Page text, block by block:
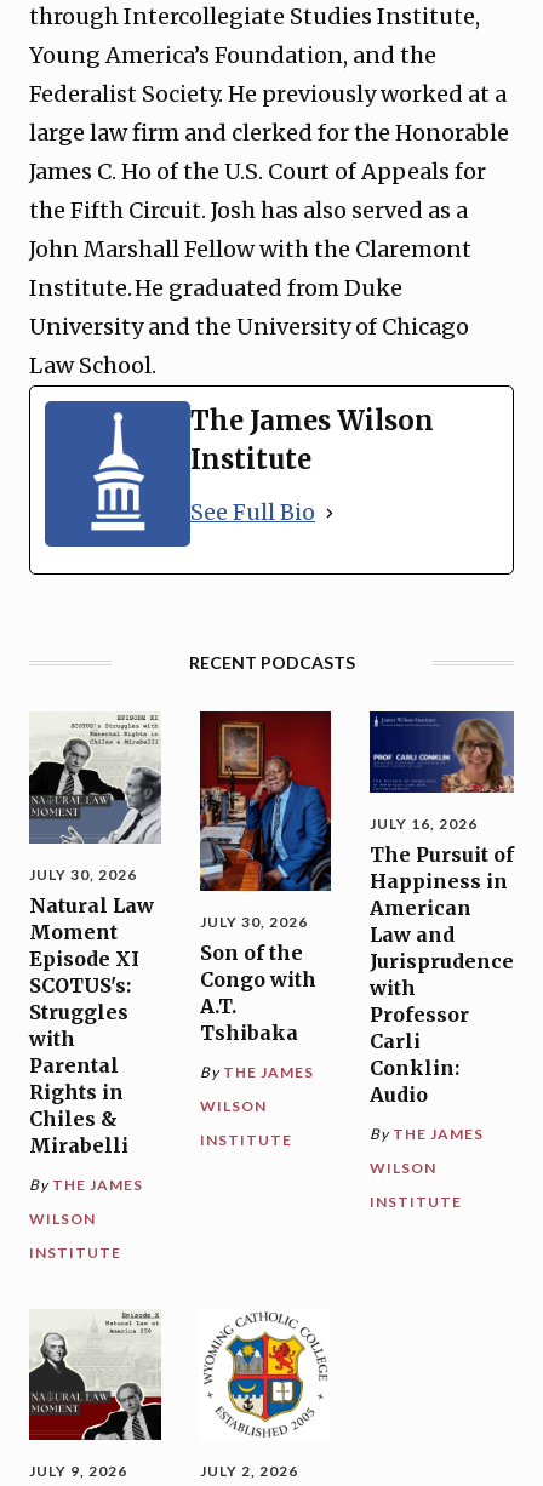
through Intercollegiate Studies Institute,
Young America’s Foundation, and the
Federalist Society. He previously worked at a
large law firm and clerked for the Honorable
James C. Ho of the U.S. Court of Appeals for
the Fifth Circuit. Josh has also served as a
John Marshall Fellow with the Claremont
Institute. He graduated from Duke
University and the University of Chicago
Law School.
The James Wilson
Institute
See Full Bio
RECENT PODCASTS
JULY 30, 2026
Natural Law
Moment
Episode XI
SCOTUS's:
Struggles
with
Parental
Rights in
Chiles &
Mirabelli
By THE JAMES
WILSON
INSTITUTE
JULY 30, 2026
Son of the
Congo with
A.T.
Tshibaka
By THE JAMES
WILSON
INSTITUTE
JULY 16, 2026
The Pursuit of
Happiness in
American
Law and
Jurisprudence
with
Professor
Carli
Conklin:
Audio
By THE JAMES
WILSON
INSTITUTE
JULY 9, 2026 JULY 2, 2026